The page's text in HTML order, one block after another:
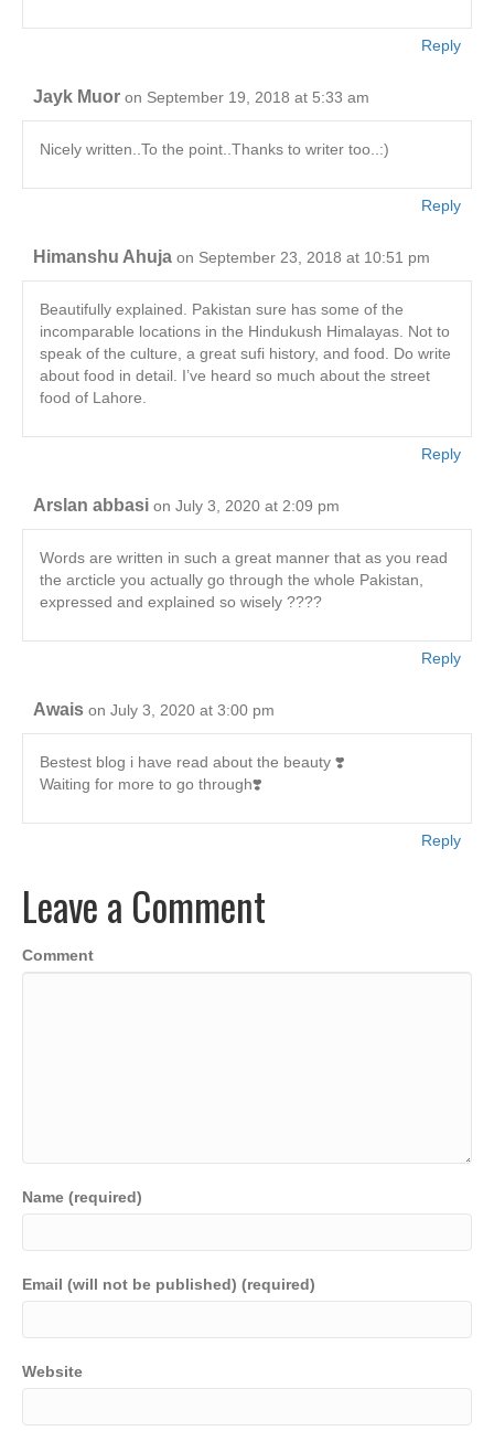
Reply
Jayk Muor on September 19, 2018 at 5:33 am
Nicely written..To the point..Thanks to writer too..:)
Reply
Himanshu Ahuja on September 23, 2018 at 10:51 pm
Beautifully explained. Pakistan sure has some of the
incomparable locations in the Hindukush Himalayas. Not to
speak of the culture, a great sufi history, and food. Do write
about food in detail. I’ve heard so much about the street
food of Lahore.
Reply
Arslan abbasi on July 3, 2020 at 2:09 pm
Words are written in such a great manner that as you read
the arcticle you actually go through the whole Pakistan,
expressed and explained so wisely ????
Reply
Awais on July 3, 2020 at 3:00 pm
Bestest blog i have read about the beauty ❣️
Waiting for more to go through❣️
Reply
Leave a Comment
Comment
Name (required)
Email (will not be published) (required)
Website